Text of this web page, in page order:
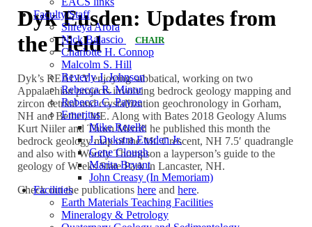
Faculty/Staff
Shreya Arora
Nick Balascio
CHAIR
Charlotte H. Connop
Malcolm S. Hill
Beverly J. Johnson
Rebecca R. Minor
Rebecca C. Payne
Emeritus
Mike Retelle
J. Dykstra Eusden Jr.
Gene Clough
Marita Bryant
John Creasy (In Memoriam)
Facilities
Earth Materials Teaching Facilities
Mineralogy & Petrology
Dyk Eusden: Updates from
the Field
Dyk’s REALLY enjoying sabbatical, working on two
Appalachian projects involving bedrock geology mapping and
zircon detrital and crystallization geochronology in Gorham,
NH and Bethel, ME. Along with Bates 2018 Geology Alums
Kurt Niiler and Thorn Merrill he published this month the
bedrock geology map of the Mt. Crescent, NH 7.5′ quadrangle
and also with Woody Thompson a layperson’s guide to the
geology of Weeks State Park in Lancaster, NH.
Check out the publicationshere andhere.